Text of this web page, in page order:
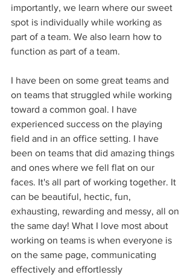
importantly, we learn where our sweet
spot is individually while working as
part of a team. We also learn how to
function as part of a team.
I have been on some great teams and
on teams that struggled while working
toward a common goal. I have
experienced success on the playing
field and in an office setting. I have
been on teams that did amazing things
and ones where we fell flat on our
faces. It's all part of working together. It
can be beautiful, hectic, fun,
exhausting, rewarding and messy, all on
the same day! What I love most about
working on teams is when everyone is
on the same page, communicating
effectively and effortlessly